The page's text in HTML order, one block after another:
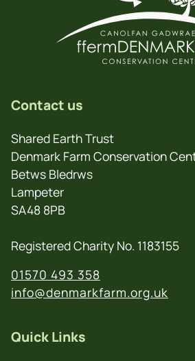
Contact us
Shared Earth Trust
Denmark Farm Conservation
Betws Bledrws
Lampeter
SA48 8PB
Registered Charity No. 1183155
01570 493 358
info@denmarkfarm.org.uk
Quick Links